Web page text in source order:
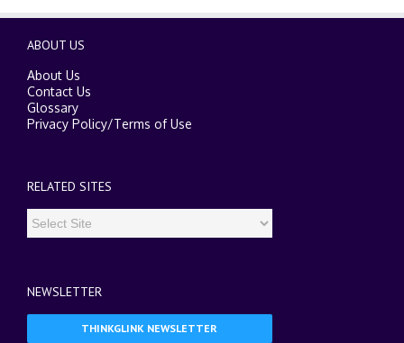
ABOUT US
About Us
Contact Us
Glossary
Privacy Policy/Terms of Use
RELATED SITES
NEWSLETTER
THINKGLINK NEWSLETTER